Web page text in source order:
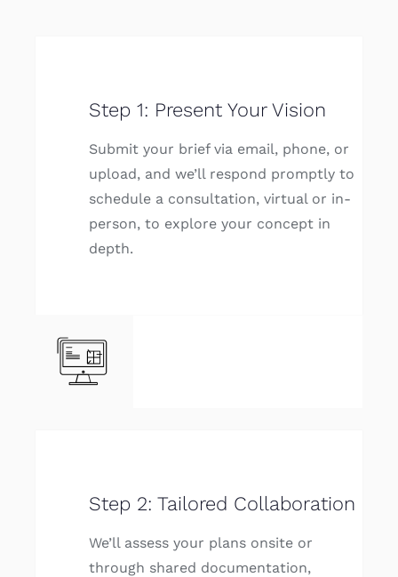
Step 1: Present Your Vision
Submit your brief via email, phone, or
upload, and we’ll respond promptly to
schedule a consultation, virtual or in-
person, to explore your concept in
depth.
Step 2: Tailored Collaboration
We’ll assess your plans onsite or
through shared documentation,